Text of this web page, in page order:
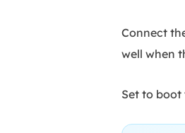
Connect
well when
Set to boot